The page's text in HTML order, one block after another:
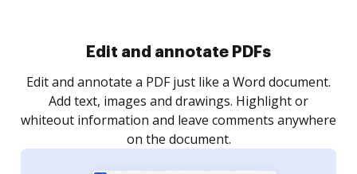
Sign and collect eSignatures
Sign a document yourself and invite as many people
as you need to get it signed. Set any order and get
notified every time your document is completed.